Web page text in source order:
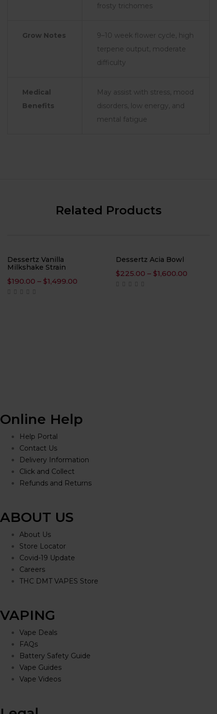
frosty trichomes
Grow Notes
9–10 week flower cycle, high
terpene output, moderate
difficulty
Medical
Benefits
May assist with stress, mood
disorders, low energy, and
mental fatigue
Related Products
Dessertz Vanilla
Milkshake Strain
$190.00 – $1,499.00
Dessertz Acia Bowl
$225.00 – $1,600.00
Online Help
Help Portal
Contact Us
Delivery Information
Click and Collect
Refunds and Returns
ABOUT US
About Us
Store Locator
Covid-19 Update
Careers
THC DMT VAPES Store
VAPING
Vape Deals
FAQs
Battery Safety Guide
Vape Guides
Vape Videos